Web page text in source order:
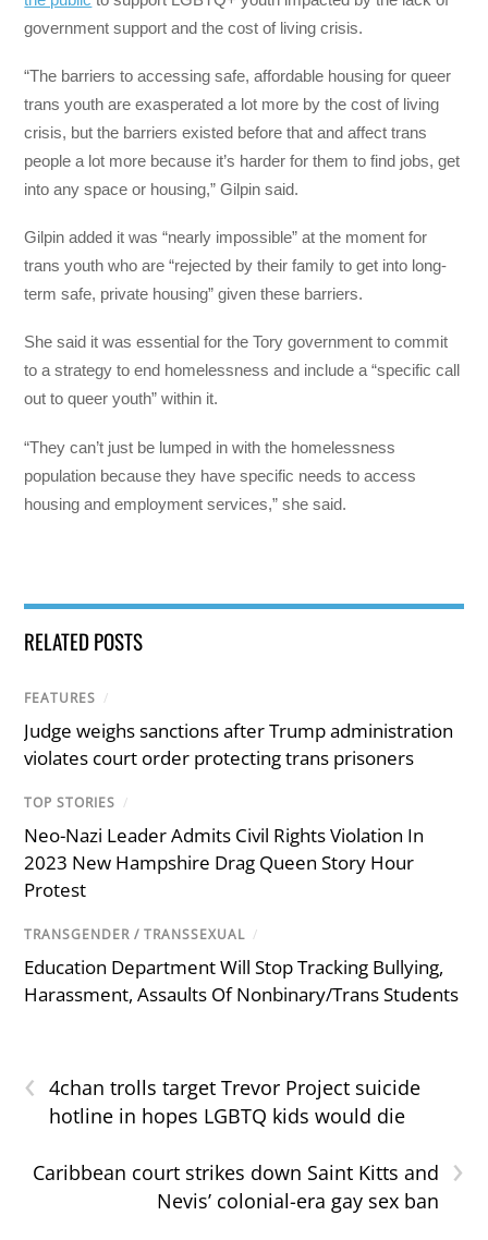
government support and the cost of living crisis.
“The barriers to accessing safe, affordable housing for queer
trans youth are exasperated a lot more by the cost of living
crisis, but the barriers existed before that and affect trans
people a lot more because it’s harder for them to find jobs, get
into any space or housing,” Gilpin said.
Gilpin added it was “nearly impossible” at the moment for
trans youth who are “rejected by their family to get into long-
term safe, private housing” given these barriers.
She said it was essential for the Tory government to commit
to a strategy to end homelessness and include a “specific call
out to queer youth” within it.
“They can’t just be lumped in with the homelessness
population because they have specific needs to access
housing and employment services,” she said.
RELATED POSTS
FEATURES /
Judge weighs sanctions after Trump administration
violates court order protecting trans prisoners
TOP STORIES /
Neo-Nazi Leader Admits Civil Rights Violation In
2023 New Hampshire Drag Queen Story Hour
Protest
TRANSGENDER / TRANSSEXUAL /
Education Department Will Stop Tracking Bullying,
Harassment, Assaults Of Nonbinary/Trans Students
‹
4chan trolls target Trevor Project suicide
hotline in hopes LGBTQ kids would die
›
Caribbean court strikes down Saint Kitts and
Nevis’ colonial-era gay sex ban